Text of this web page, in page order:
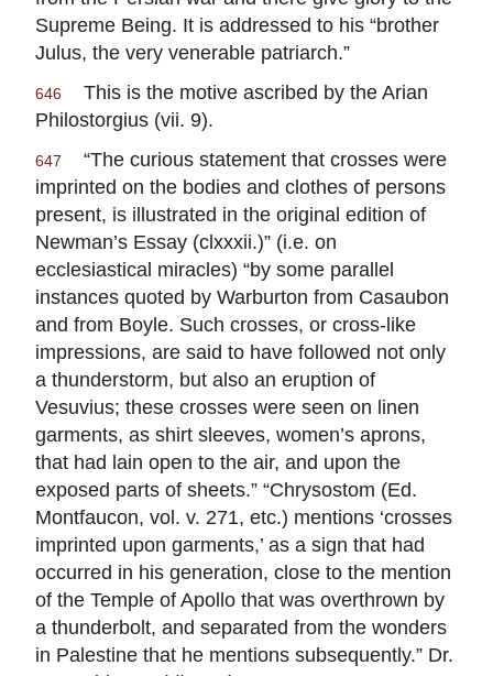
Supreme Being. It is addressed to his “brother
Julus, the very venerable patriarch.”
646
This is the motive ascribed by the Arian
Philostorgius (vii. 9).
647
“The curious statement that crosses were
imprinted on the bodies and clothes of persons
present, is illustrated in the original edition of
Newman’s Essay (clxxxii.)” (i.e. on
ecclesiastical miracles) “by some parallel
instances quoted by Warburton from Casaubon
and from Boyle. Such crosses, or cross-like
impressions, are said to have followed not only
a thunderstorm, but also an eruption of
Vesuvius; these crosses were seen on linen
garments, as shirt sleeves, women’s aprons,
that had lain open to the air, and upon the
exposed parts of sheets.” “Chrysostom (Ed.
Montfaucon, vol. v. 271, etc.) mentions ‘crosses
imprinted upon garments,’ as a sign that had
occurred in his generation, close to the mention
of the Temple of Apollo that was overthrown by
a thunderbolt, and separated from the wonders
in Palestine that he mentions subsequently.” Dr.